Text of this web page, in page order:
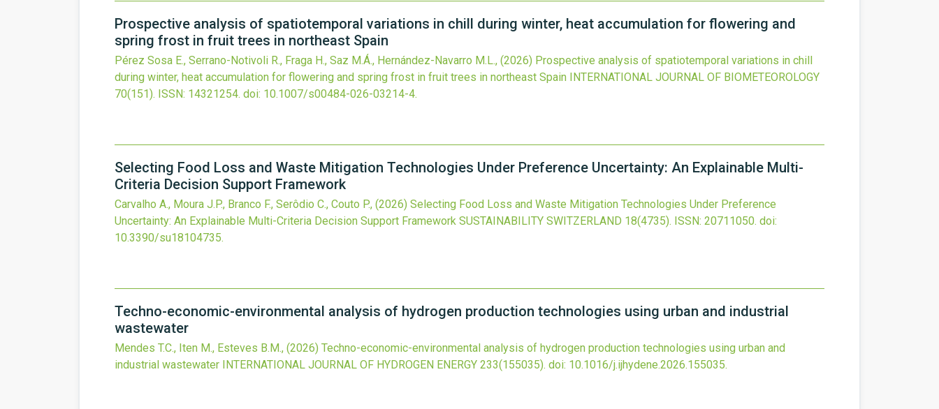
Prospective analysis of spatiotemporal variations in chill during winter, heat accumulation for flowering and
spring frost in fruit trees in northeast Spain
Pérez Sosa E., Serrano-Notivoli R., Fraga H., Saz M.Á., Hernández-Navarro M.L., (2026) Prospective analysis of spatiotemporal variations in chill
during winter, heat accumulation for flowering and spring frost in fruit trees in northeast Spain INTERNATIONAL JOURNAL OF BIOMETEOROLOGY
70(151). ISSN: 14321254. doi: 10.1007/s00484-026-03214-4.
Selecting Food Loss and Waste Mitigation Technologies Under Preference Uncertainty: An Explainable Multi-
Criteria Decision Support Framework
Carvalho A., Moura J.P., Branco F., Serôdio C., Couto P., (2026) Selecting Food Loss and Waste Mitigation Technologies Under Preference
Uncertainty: An Explainable Multi-Criteria Decision Support Framework SUSTAINABILITY SWITZERLAND 18(4735). ISSN: 20711050. doi:
10.3390/su18104735.
Techno-economic-environmental analysis of hydrogen production technologies using urban and industrial
wastewater
Mendes T.C., Iten M., Esteves B.M., (2026) Techno-economic-environmental analysis of hydrogen production technologies using urban and
industrial wastewater INTERNATIONAL JOURNAL OF HYDROGEN ENERGY 233(155035). doi: 10.1016/j.ijhydene.2026.155035.